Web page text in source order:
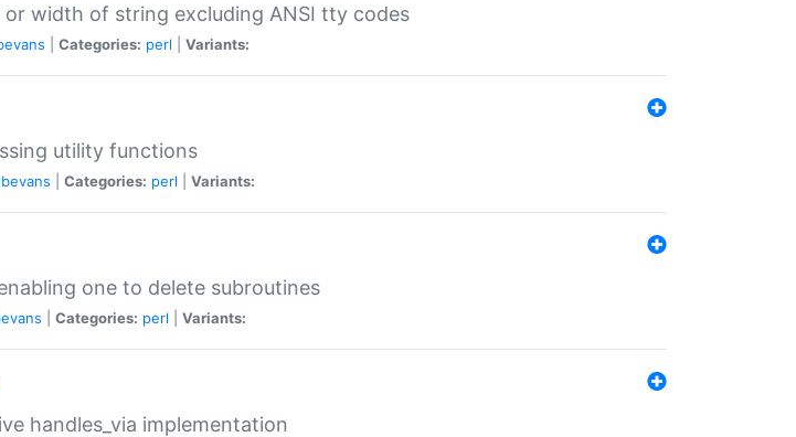
width of string excluding ANSI tty codes
Categories: perl Variants:
utility functions
Categories: perl Variants:
one to delete subroutines
Categories: perl Variants:
handles_via implementation